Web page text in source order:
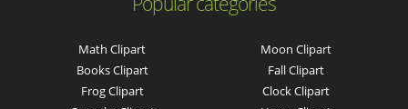
Math Clipart
Books Clipart
Frog Clipart
Moon Clipart
Fall Clipart
Clock Clipart